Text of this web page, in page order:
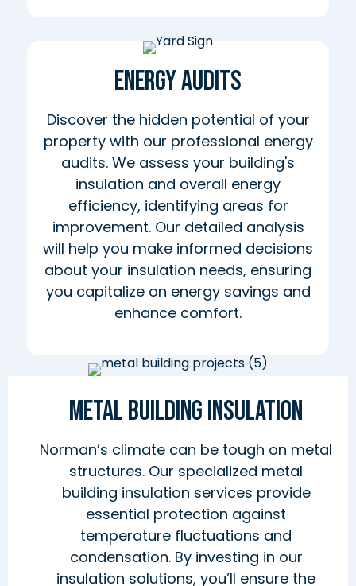
Energy Audits
Discover the hidden potential of your
property with our professional energy
audits. We assess your building's
insulation and overall energy
efficiency, identifying areas for
improvement. Our detailed analysis
will help you make informed decisions
about your insulation needs, ensuring
you capitalize on energy savings and
enhance comfort.
Metal Building Insulation
Norman’s climate can be tough on metal
structures. Our specialized metal
building insulation services provide
essential protection against
temperature fluctuations and
condensation. By investing in our
insulation solutions, you’ll ensure the